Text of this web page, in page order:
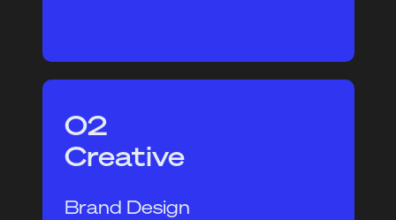
02
Creative
Brand Design